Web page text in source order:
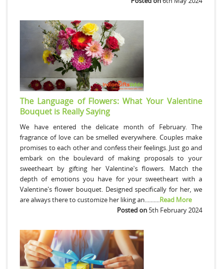
The Language of Flowers: What Your Valentine
Bouquet is Really Saying
We have entered the delicate month of February. The
fragrance of love can be smelled everywhere. Couples make
promises to each other and confess their feelings. Just go and
embark on the boulevard of making proposals to your
sweetheart by gifting her Valentine's flowers. Match the
depth of emotions you have for your sweetheart with a
Valentine's flower bouquet. Designed specifically for her, we
are always there to customize her liking an..........Read More
Posted on 5th February 2024